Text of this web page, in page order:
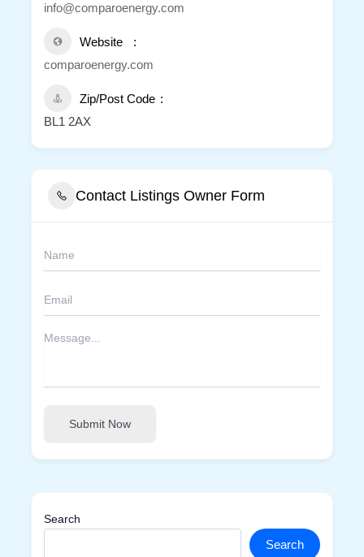
info@comparoenergy.com
Website
comparoenergy.com
Zip/Post Code
BL1 2AX
Contact Listings Owner Form
Submit Now
Search
Search